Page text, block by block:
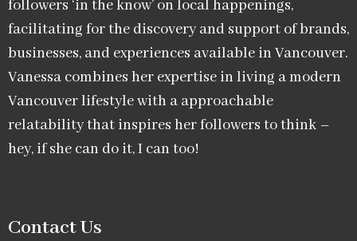
followers ‘in the know’ on local happenings,
facilitating for the discovery and support of brands,
businesses, and experiences available in Vancouver.
Vanessa combines her expertise in living a modern
Vancouver lifestyle with a approachable
relatability that inspires her followers to think –
hey, if she can do it, I can too!
Contact Us